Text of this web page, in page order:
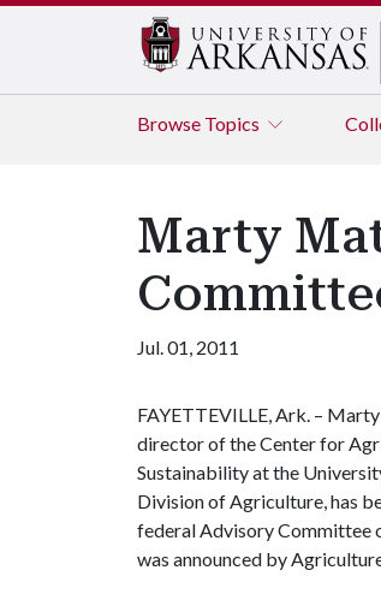
Browse Topics
Marty
Jul. 01, 2011
FAYETTEVILLE, Ark. –
director of the Center for
Sustainability at the
Division of Agriculture, has
federal Advisory Committee
was announced by